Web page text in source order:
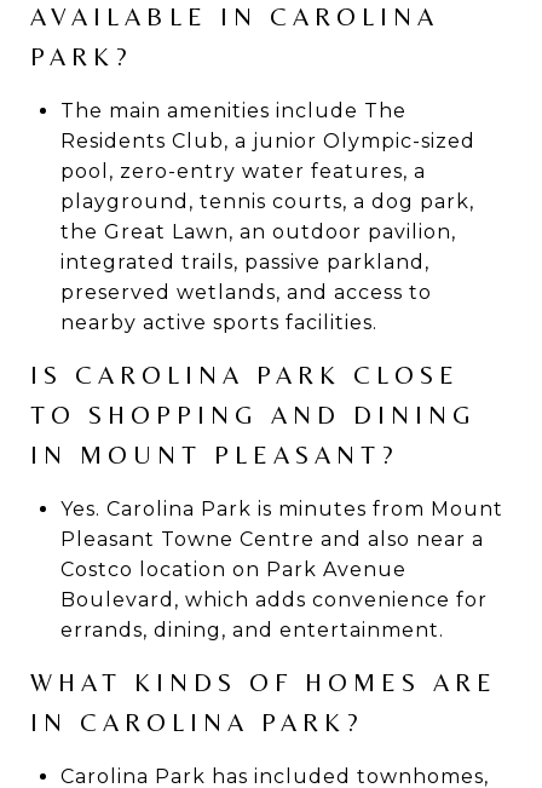
AVAILABLE IN CAROLINA
PARK?
The main amenities include The
Residents Club, a junior Olympic-sized
pool, zero-entry water features, a
playground, tennis courts, a dog park,
the Great Lawn, an outdoor pavilion,
integrated trails, passive parkland,
preserved wetlands, and access to
nearby active sports facilities.
IS CAROLINA PARK CLOSE
TO SHOPPING AND DINING
IN MOUNT PLEASANT?
Yes. Carolina Park is minutes from Mount
Pleasant Towne Centre and also near a
Costco location on Park Avenue
Boulevard, which adds convenience for
errands, dining, and entertainment.
WHAT KINDS OF HOMES ARE
IN CAROLINA PARK?
Carolina Park has included townhomes,